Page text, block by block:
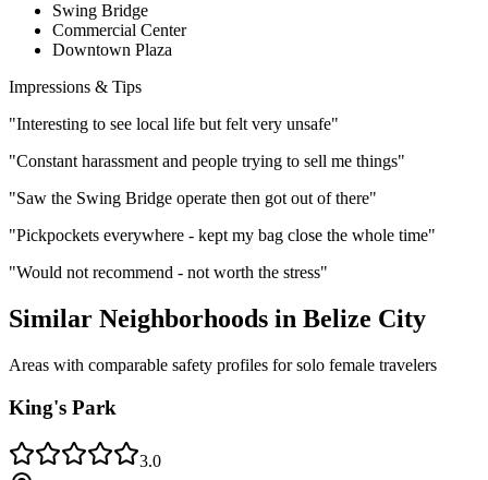
Swing Bridge
Commercial Center
Downtown Plaza
Impressions & Tips
"Interesting to see local life but felt very unsafe"
"Constant harassment and people trying to sell me things"
"Saw the Swing Bridge operate then got out of there"
"Pickpockets everywhere - kept my bag close the whole time"
"Would not recommend - not worth the stress"
Similar Neighborhoods in Belize City
Areas with comparable safety profiles for solo female travelers
King's Park
3.0